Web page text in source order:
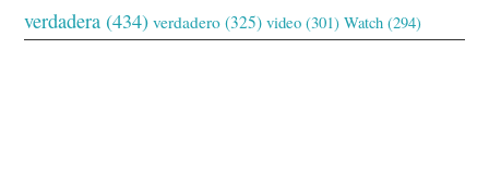
verdadera (434) verdadero (325) video (301) Watch (294)